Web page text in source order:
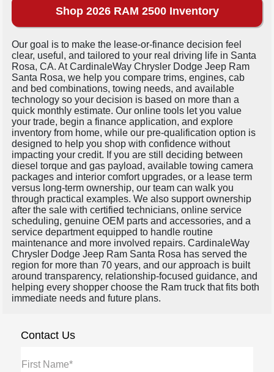
Shop 2026 RAM 2500 Inventory
Our goal is to make the lease-or-finance decision feel
clear, useful, and tailored to your real driving life in Santa
Rosa, CA. At CardinaleWay Chrysler Dodge Jeep Ram
Santa Rosa, we help you compare trims, engines, cab
and bed combinations, towing needs, and available
technology so your decision is based on more than a
quick monthly estimate. Our online tools let you value
your trade, begin a finance application, and explore
inventory from home, while our pre-qualification option is
designed to help you shop with confidence without
impacting your credit. If you are still deciding between
diesel torque and gas payload, available towing camera
packages and interior comfort upgrades, or a lease term
versus long-term ownership, our team can walk you
through practical examples. We also support ownership
after the sale with certified technicians, online service
scheduling, genuine OEM parts and accessories, and a
service department equipped to handle routine
maintenance and more involved repairs. CardinaleWay
Chrysler Dodge Jeep Ram Santa Rosa has served the
region for more than 70 years, and our approach is built
around transparency, relationship-focused guidance, and
helping every shopper choose the Ram truck that fits both
immediate needs and future plans.
Contact Us
First Name*